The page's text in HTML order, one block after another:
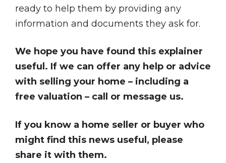
ready to help them by providing any
information and documents they ask for.
We hope you have found this explainer
useful. If we can offer any help or advice
with selling your home – including a
free valuation – call or message us.
If you know a home seller or buyer who
might find this news useful, please
share it with them.